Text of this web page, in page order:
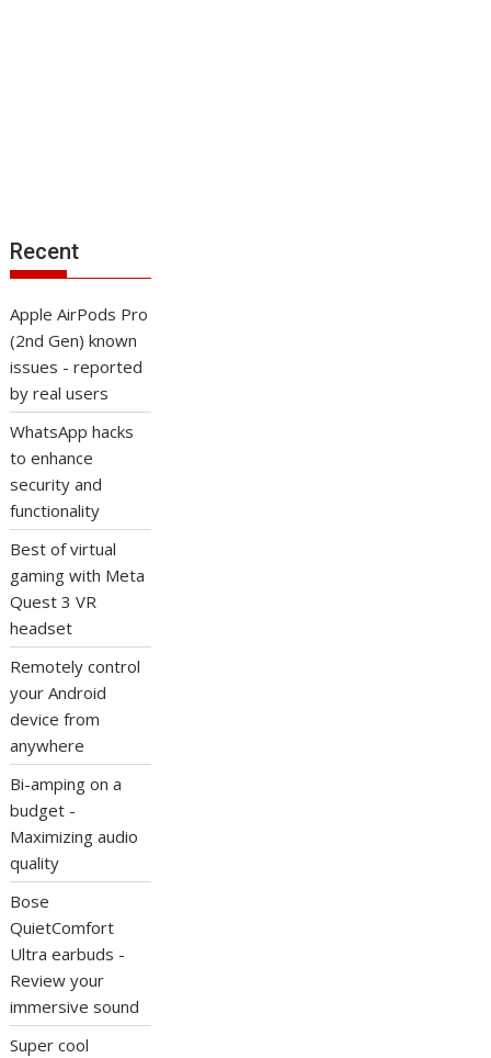
Recent
Apple AirPods Pro
(2nd Gen) known
issues - reported
by real users
WhatsApp hacks
to enhance
security and
functionality
Best of virtual
gaming with Meta
Quest 3 VR
headset
Remotely control
your Android
device from
anywhere
Bi-amping on a
budget -
Maximizing audio
quality
Bose
QuietComfort
Ultra earbuds -
Review your
immersive sound
Super cool